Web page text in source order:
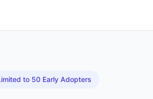
to 50 Early Adopters